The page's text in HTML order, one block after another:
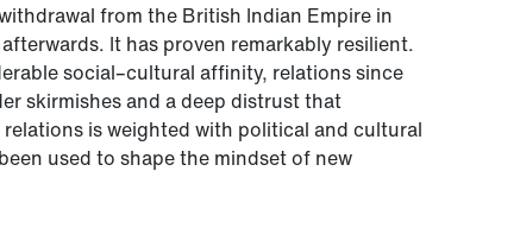
from the British Indian Empire in
It has proven remarkably resilient.
social–cultural affinity, relations since
skirmishes and a deep distrust that
is weighted with political and cultural
used to shape the mindset of new